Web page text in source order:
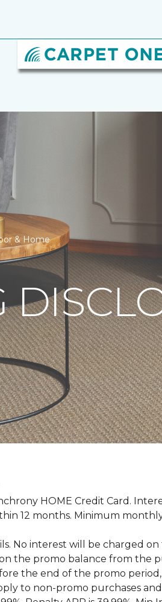
& Home
HOME Credit Card.
12 months. Minimum
No interest will be charged
the promo balance from the
the end of the promo
to non-promo purchases